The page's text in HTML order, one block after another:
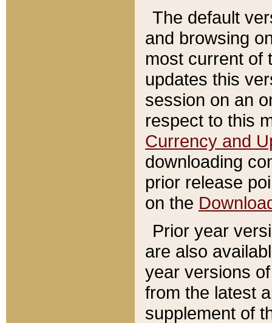
The default
and browsing
most current of
updates this
session on an
respect to this
Currency and
downloading
prior release
on the
Prior year
are also
year versions
from the latest
supplement of